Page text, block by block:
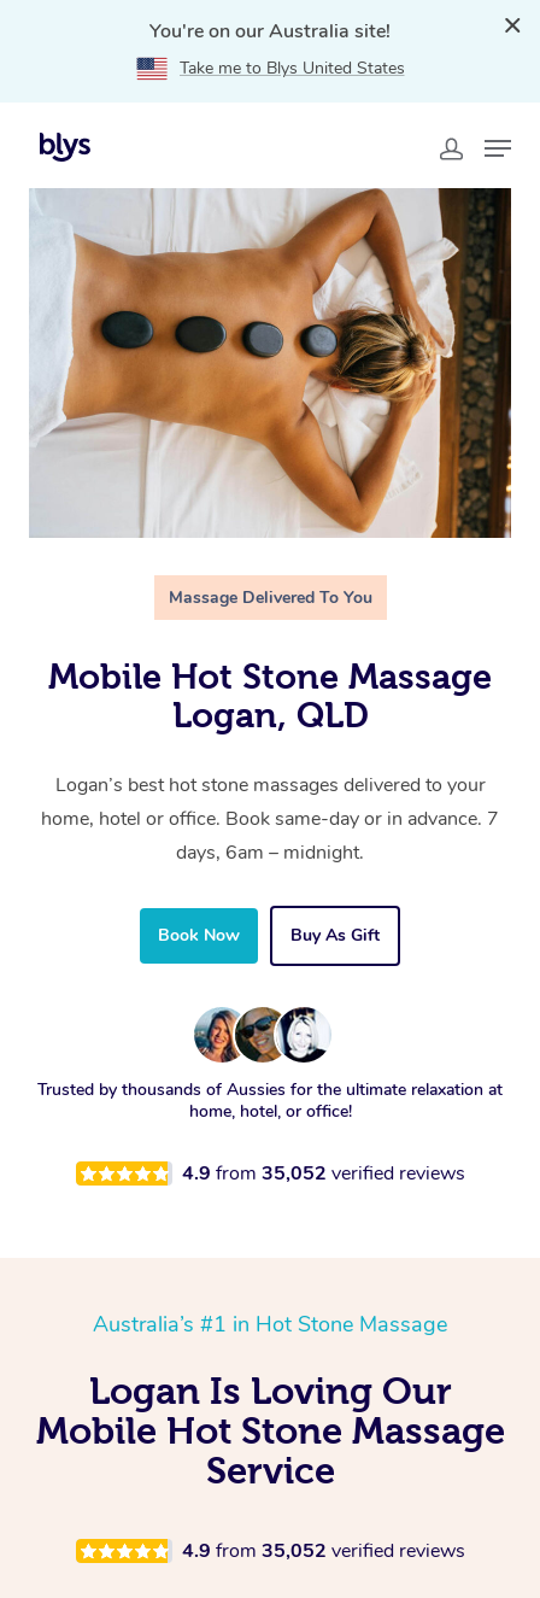
You're on our Australia site!
Take me to Blys United States
Home
QLD
Massage Delivered To You
Mobile Hot Stone Massage
Logan, QLD
Logan’s best hot stone massages delivered to your
home, hotel or office. Book same-day or in advance. 7
days, 6am – midnight.
Book Now Buy As Gift
Trusted by thousands of Aussies for the ultimate relaxation at
home, hotel, or office!
4.9 from 35,052 verified reviews
Australia’s #1 in Hot Stone Massage
Logan Is Loving Our
Mobile Hot Stone Massage
Service
4.9 from 35,052 verified reviews